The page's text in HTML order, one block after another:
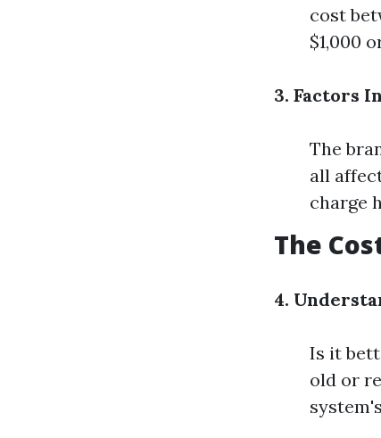
cost
$1,000
3. Factors
The
all
charge
The
4.
Is it
old or